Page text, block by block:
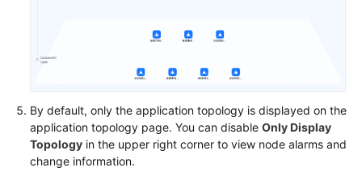
an
Application
Managing
By default, only the application topology is displayed on the
application topology page. You can disable Only Display
Topology in the upper right corner to view node alarms and
change information.